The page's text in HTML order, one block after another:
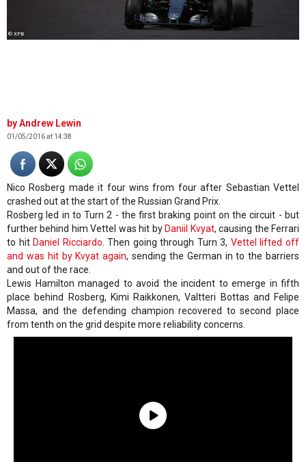
© XPB
Andrew Lewin
01/05/2016 at 14:38
Nico Rosberg made it four wins from four after Sebastian Vettel
crashed out at the start of the Russian Grand Prix.
Rosberg led in to Turn 2 - the first braking point on the circuit - but
further behind him Vettel was hit by Daniil Kvyat, causing the Ferrari
to hit Daniel Ricciardo. Then going through Turn 3, Vettel lifted off
and was hit by Kvyat again, sending the German in to the barriers
and out of the race.
Lewis Hamilton managed to avoid the incident to emerge in fifth
place behind Rosberg, Kimi Raikkonen, Valtteri Bottas and Felipe
Massa, and the defending champion recovered to second place
from tenth on the grid despite more reliability concerns.